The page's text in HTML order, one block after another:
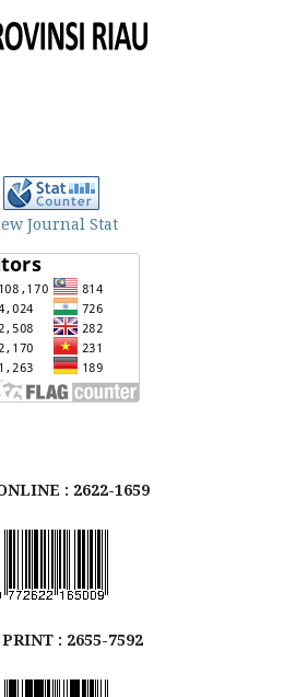
Journal Stat
: 2622-1659
: 2655-7592